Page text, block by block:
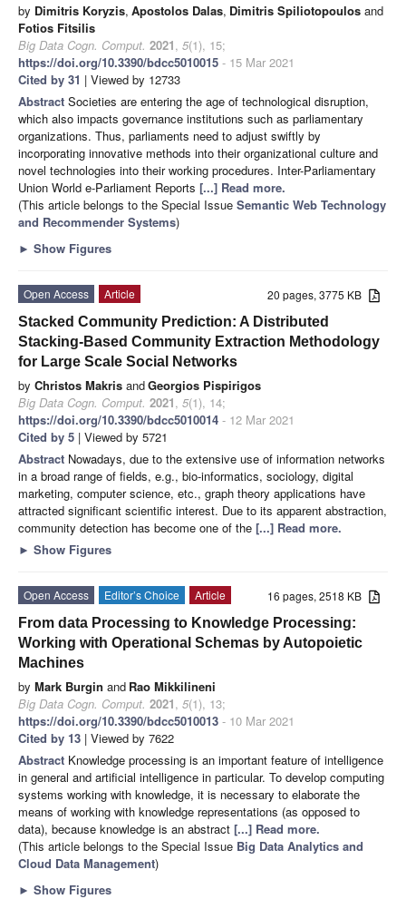
by Dimitris Koryzis, Apostolos Dalas, Dimitris Spiliotopoulos and
Fotios Fitsilis
Big Data Cogn. Comput. 2021, 5(1), 15;
https://doi.org/10.3390/bdcc5010015 - 15 Mar 2021
Cited by 31 | Viewed by 12733
Abstract Societies are entering the age of technological disruption,
which also impacts governance institutions such as parliamentary
organizations. Thus, parliaments need to adjust swiftly by
incorporating innovative methods into their organizational culture and
novel technologies into their working procedures. Inter-Parliamentary
Union World e-Parliament Reports [...] Read more.
(This article belongs to the Special Issue Semantic Web Technology
and Recommender Systems)
► Show Figures
20 pages, 3775 KB
Open Access
Article
Stacked Community Prediction: A Distributed
Stacking-Based Community Extraction Methodology
for Large Scale Social Networks
by Christos Makris andGeorgios Pispirigos
Big Data Cogn. Comput. 2021, 5(1), 14;
https://doi.org/10.3390/bdcc5010014 - 12 Mar 2021
Cited by 5 | Viewed by 5721
Abstract Nowadays, due to the extensive use of information networks
in a broad range of fields, e.g., bio-informatics, sociology, digital
marketing, computer science, etc., graph theory applications have
attracted significant scientific interest. Due to its apparent abstraction,
community detection has become one of the [...] Read more.
► Show Figures
16 pages, 2518 KB
Open Access Editor’s Choice
Article
From data Processing to Knowledge Processing:
Working with Operational Schemas by Autopoietic
Machines
by Mark Burgin and Rao Mikkilineni
Big Data Cogn. Comput. 2021, 5(1), 13;
https://doi.org/10.3390/bdcc5010013 - 10 Mar 2021
Cited by 13 | Viewed by 7622
Abstract Knowledge processing is an important feature of intelligence
in general and artificial intelligence in particular. To develop computing
systems working with knowledge, it is necessary to elaborate the
means of working with knowledge representations (as opposed to
data), because knowledge is an abstract [...] Read more.
(This article belongs to the Special Issue Big Data Analytics and
Cloud Data Management)
► Show Figures